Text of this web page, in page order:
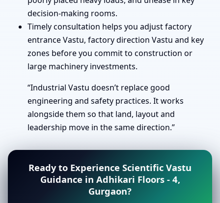
decision-making rooms.
Timely consultation helps you adjust factory
entrance Vastu, factory direction Vastu and key
zones before you commit to construction or
large machinery investments.
“Industrial Vastu doesn’t replace good
engineering and safety practices. It works
alongside them so that land, layout and
leadership move in the same direction.”
Ready to Experience Scientific Vastu
Guidance in Adhikari Floors - 4,
Gurgaon?